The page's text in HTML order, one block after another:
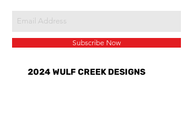
Subscribe Now
2024 WULF CREEK DESIGNS